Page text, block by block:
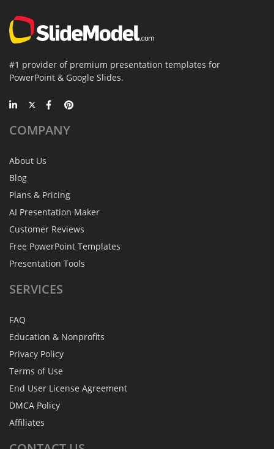
#1 provider of premium presentation templates for
PowerPoint & Google Slides.
COMPANY
About Us
Blog
Plans & Pricing
AI Presentation Maker
Customer Reviews
Free PowerPoint Templates
Presentation Tools
SERVICES
FAQ
Education & Nonprofits
Privacy Policy
Terms of Use
End User License Agreement
DMCA Policy
Affiliates